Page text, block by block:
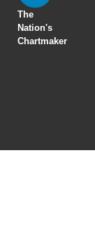
The
Nation's
Chartmaker